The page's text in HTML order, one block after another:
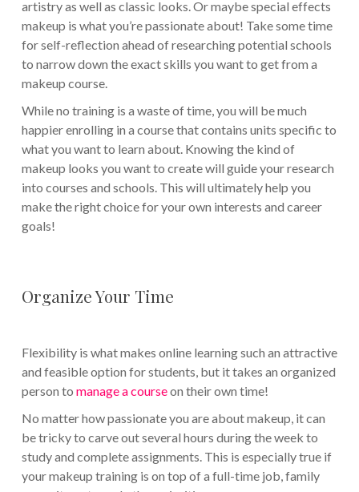
artistry as well as classic looks. Or maybe special effects
makeup is what you’re passionate about! Take some time
for self-reflection ahead of researching potential schools
to narrow down the exact skills you want to get from a
makeup course.
While no training is a waste of time, you will be much
happier enrolling in a course that contains units specific to
what you want to learn about. Knowing the kind of
makeup looks you want to create will guide your research
into courses and schools. This will ultimately help you
make the right choice for your own interests and career
goals!
Organize Your Time
Flexibility is what makes online learning such an attractive
and feasible option for students, but it takes an organized
person to manage a courseon their own time!
No matter how passionate you are about makeup, it can
be tricky to carve out several hours during the week to
study and complete assignments. This is especially true if
your makeup training is on top of a full-time job, family